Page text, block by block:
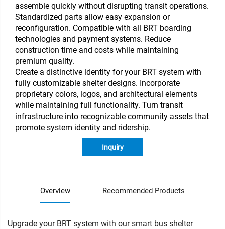
assemble quickly without disrupting transit operations.
Standardized parts allow easy expansion or
reconfiguration. Compatible with all BRT boarding
technologies and payment systems. Reduce
construction time and costs while maintaining
premium quality.
Create a distinctive identity for your BRT system with
fully customizable shelter designs. Incorporate
proprietary colors, logos, and architectural elements
while maintaining full functionality. Turn transit
infrastructure into recognizable community assets that
promote system identity and ridership.
Inquiry
Overview Recommended Products
Upgrade your BRT system with our smart bus shelter